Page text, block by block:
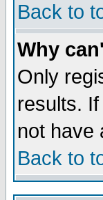
Back to
Why
Only
results.
not have
Back to